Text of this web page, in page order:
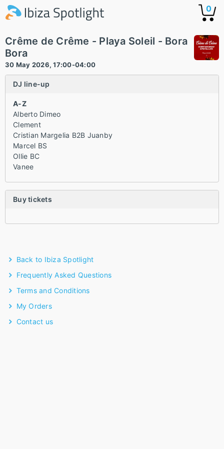
0
Crême de Crême - Playa Soleil - Bora
Bora
30 May 2026, 17:00-04:00
DJ line-up
A-Z
Alberto Dimeo
Clement
Cristian Margelia B2B Juanby
Marcel BS
Ollie BC
Vanee
Buy tickets
Back to Ibiza Spotlight
Frequently Asked Questions
Terms and Conditions
My Orders
Contact us